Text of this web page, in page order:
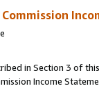
in Section 3 of
Income